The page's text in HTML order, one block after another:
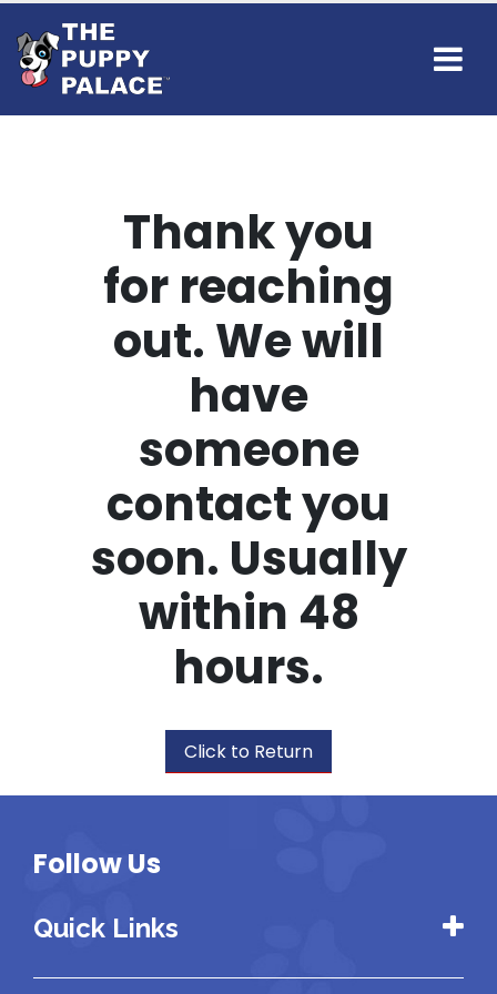
Thank you
for reaching
out. We will
have
someone
contact you
soon. Usually
within 48
hours.
Click to Return
Follow Us
Quick Links